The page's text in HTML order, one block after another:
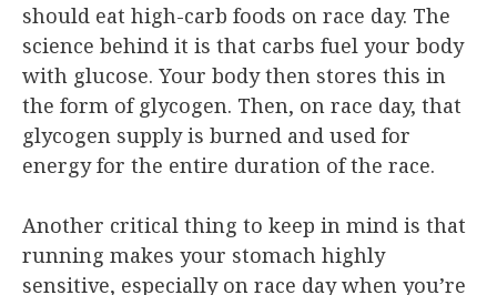
should eat high-carb foods on race day. The
science behind it is that carbs fuel your body
with glucose. Your body then stores this in
the form of glycogen. Then, on race day, that
glycogen supply is burned and used for
energy for the entire duration of the race.
Another critical thing to keep in mind is that
running makes your stomach highly
sensitive, especially on race day when you’re